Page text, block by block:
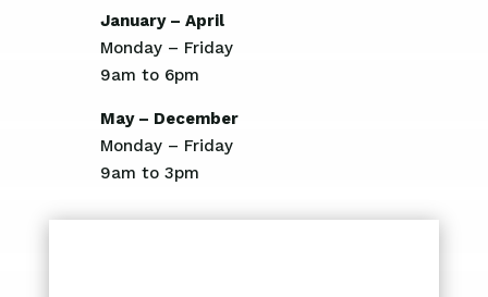
January – April
Monday – Friday
9am to 6pm
May – December
Monday – Friday
9am to 3pm